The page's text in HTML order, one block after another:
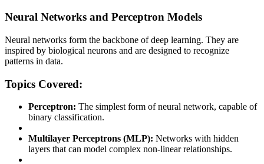
Neural Networks and Perceptron Models
Neural networks form the backbone of deep learning. They are
inspired by biological neurons and are designed to recognize
patterns in data.
Topics Covered:
Perceptron: The simplest form of neural network, capable of
binary classification.
Multilayer Perceptrons (MLP): Networks with hidden
layers that can model complex non-linear relationships.